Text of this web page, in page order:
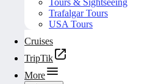
Tours & Sightseeing
Trafalgar Tours
USA Tours
Cruises
TripTik
More